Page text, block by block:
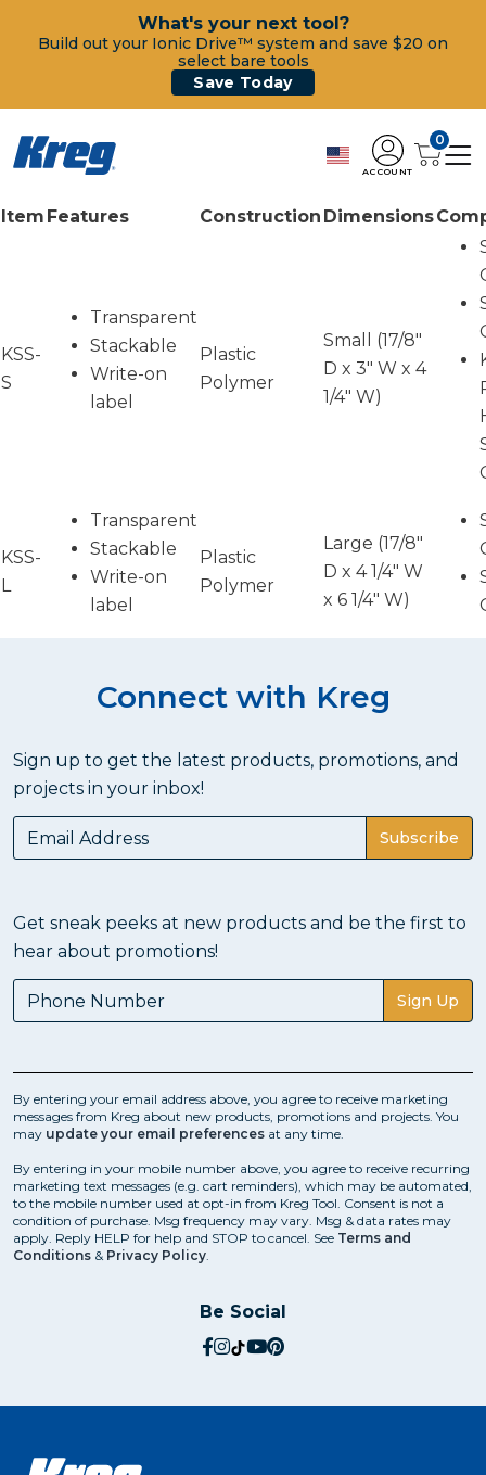
What's your next tool?
Build out your Ionic Drive™ system and save $20 on
select bare tools
Save Today
ACCOUNT
0
Item Features Construction Dimensions
KSS-
S
Transparent
Stackable
Write-on
label
Plastic
Polymer
Small (17/8"
D x 3" W x 4
1/4" W)
KSS-
L
Transparent
Stackable
Write-on
label
Plastic
Polymer
Large (17/8"
D x 4 1/4" W
x 6 1/4" W)
Connect with Kreg
Sign up to get the latest products, promotions, and
projects in your inbox!
Subscribe
Get sneak peeks at new products and be the first to
hear about promotions!
Sign Up
By entering your email address above, you agree to receive marketing
messages from Kreg about new products, promotions and projects. You
may update your email preferences at any time.
By entering in your mobile number above, you agree to receive recurring
marketing text messages (e.g. cart reminders), which may be automated,
to the mobile number used at opt-in from Kreg Tool. Consent is not a
condition of purchase. Msg frequency may vary. Msg & data rates may
apply. Reply HELP for help and STOP to cancel. See Terms and
Conditions & Privacy Policy.
Be Social
social.facebook
social.instagram
social.tiktok
social.youtube
social.pinterest